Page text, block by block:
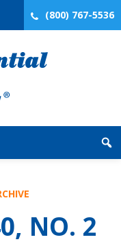
(800) 767-5536
NO. 2